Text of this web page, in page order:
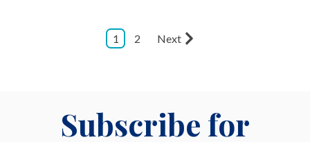
1 2 Next
Subscribe for